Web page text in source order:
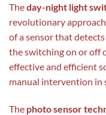
Theday-night light
revolutionary
of a sensor that
the switching on or off
effective and efficient
manual intervention
The photo sensor